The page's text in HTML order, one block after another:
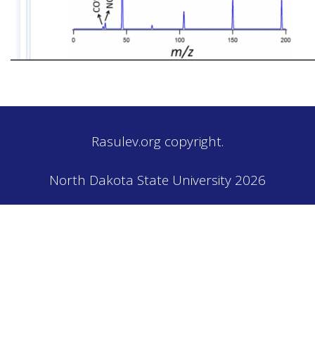
Rasulev.org copyright.
North Dakota State University 2026